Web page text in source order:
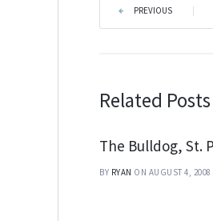
PREVIOUS
Related Posts
The Bulldog, St.
BY RYAN ON AUGUST 4, 2008